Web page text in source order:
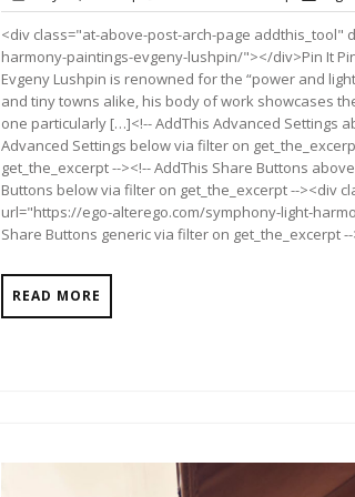
12,
2018
Comments
<div class="at-above-post-arch-page
harmony-paintings-evgeny-lushpin/"></div>Pin It
Evgeny Lushpin is renowned for the “power and
and tiny towns alike, his body of work showcases
one particularly […]<!-- AddThis Advanced Settings
Advanced Settings below via filter on
get_the_excerpt --><!-- AddThis Share Buttons
Buttons below via filter on get_the_excerpt --><div
url="https://ego-alterego.com/symphony-light-
Share Buttons generic via filter on get_the_excerpt --
READ MORE